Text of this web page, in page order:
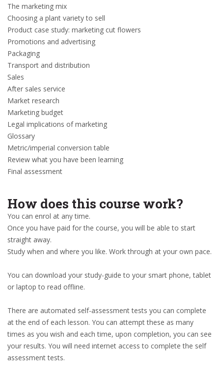
The marketing mix
Choosing a plant variety to sell
Product case study: marketing cut flowers
Promotions and advertising
Packaging
Transport and distribution
Sales
After sales service
Market research
Marketing budget
Legal implications of marketing
Glossary
Metric/imperial conversion table
Review what you have been learning
Final assessment
How does this course work?
You can enrol at any time.
Once you have paid for the course, you will be able to start
straight away.
Study when and where you like. Work through at your own pace.
You can download your study-guide to your smart phone, tablet
or laptop to read offline.
There are automated self-assessment tests you can complete
at the end of each lesson. You can attempt these as many
times as you wish and each time, upon completion, you can see
your results. You will need internet access to complete the self
assessment tests.